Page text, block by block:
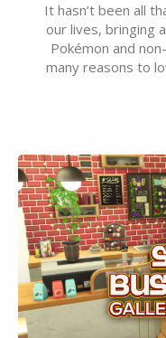
It hasn’t been all
our lives, bringing
Pokémon and
many reasons to